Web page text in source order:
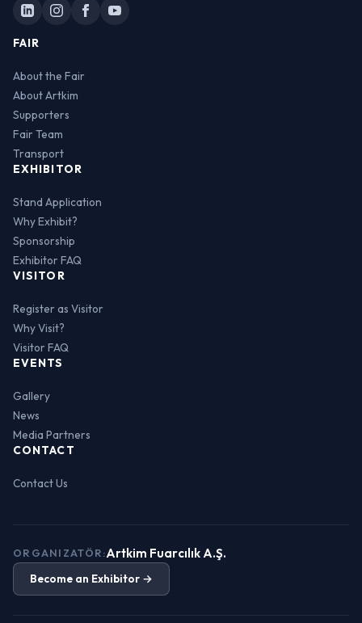
FAIR
About the Fair
About Artkim
Supporters
Fair Team
Transport
EXHIBITOR
Stand Application
Why Exhibit?
Sponsorship
Exhibitor FAQ
VISITOR
Register as Visitor
Why Visit?
Visitor FAQ
EVENTS
Gallery
News
Media Partners
CONTACT
Contact Us
ORGANIZATÖR:Artkim Fuarcılık A.Ş.
Become an Exhibitor →